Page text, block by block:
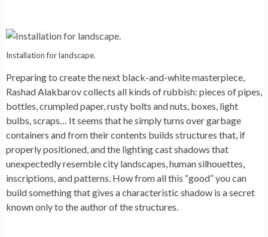
Installation for landscape.
Preparing to create the next black-and-white masterpiece,
Rashad Alakbarov collects all kinds of rubbish: pieces of pipes,
bottles, crumpled paper, rusty bolts and nuts, boxes, light
bulbs, scraps… It seems that he simply turns over garbage
containers and from their contents builds structures that, if
properly positioned, and the lighting cast shadows that
unexpectedly resemble city landscapes, human silhouettes,
inscriptions, and patterns. How from all this “good” you can
build something that gives a characteristic shadow is a secret
known only to the author of the structures.